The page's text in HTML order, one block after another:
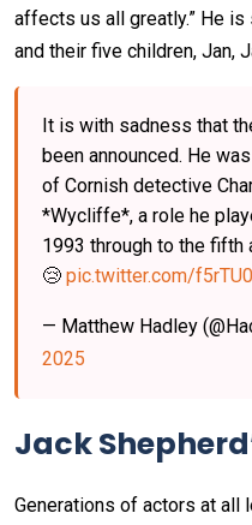
affects us all greatly.” He
and their five children, Jan,
It is with sadness that
been announced. He
of Cornish detective
*Wycliffe*, a role he
1993 through to the fifth
😢 pic.twitter.com/
— Matthew Hadley
2025
Jack
Generations of actors at